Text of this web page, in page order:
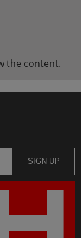
the content.
SIGN UP